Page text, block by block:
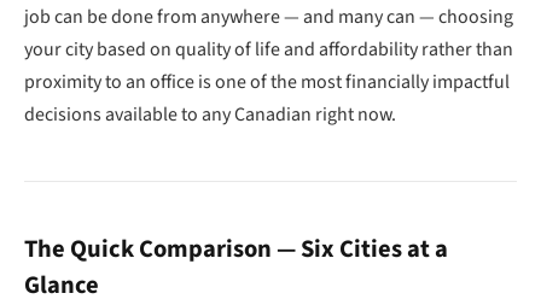
job can be done from anywhere — and many can — choosing
your city based on quality of life and affordability rather than
proximity to an office is one of the most financially impactful
decisions available to any Canadian right now.
The Quick Comparison — Six Cities at a
Glance